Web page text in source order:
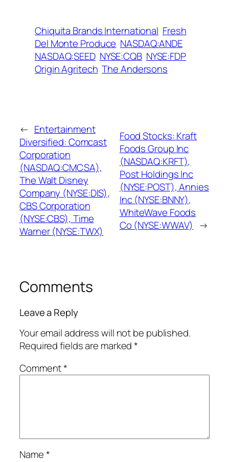
Chiquita Brands International Fresh
Del Monte Produce NASDAQ:ANDE
NASDAQ:SEED NYSE:CQB NYSE:FDP
Origin Agritech The Andersons
← Entertainment
Diversified: Comcast
Corporation
(NASDAQ:CMCSA),
The Walt Disney
Company (NYSE:DIS),
CBS Corporation
(NYSE:CBS), Time
Warner (NYSE:TWX)
Food Stocks: Kraft
Foods Group Inc
(NASDAQ:KRFT),
Post Holdings Inc
(NYSE:POST), Annies
Inc (NYSE:BNNY),
WhiteWave Foods
Co (NYSE:WWAV) →
Comments
Leave a Reply
Your email address will not be published.
Required fields are marked*
Comment*
Name*